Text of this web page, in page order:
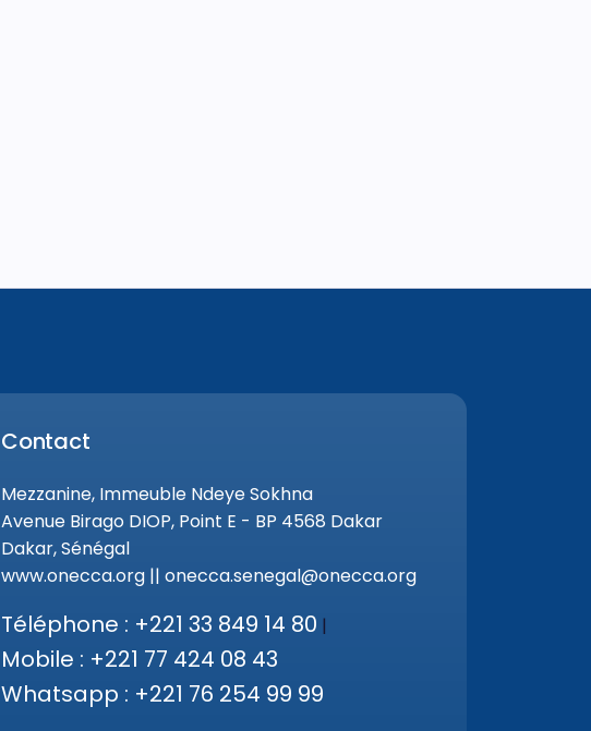
Contact
Mezzanine, Immeuble Ndeye Sokhna
Avenue Birago DIOP, Point E - BP 4568 Dakar
Dakar, Sénégal
www.onecca.org || onecca.senegal@onecca.org
Téléphone : +221 33 849 14 80 |
Mobile : +221 77 424 08 43
Whatsapp : +221 76 254 99 99